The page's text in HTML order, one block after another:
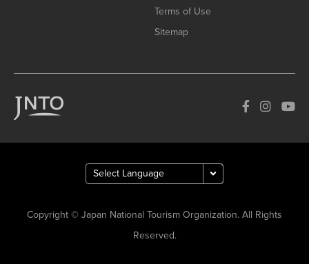
Terms of Use
Sitemap
Copyright © Japan National Tourism Organization. All Rights
Reserved.